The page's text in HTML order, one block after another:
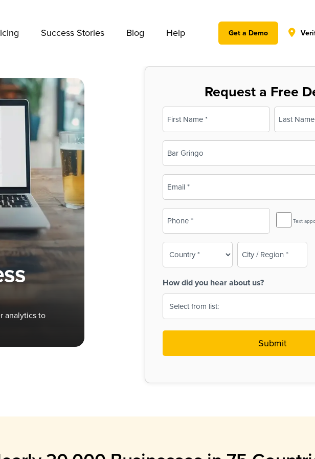
Success Stories Blog Help Get a Demo
analytics to
Request a Free
Name
(Required)
First Last
(Required)
SMS
Reminder
Text
How did you hear about us?